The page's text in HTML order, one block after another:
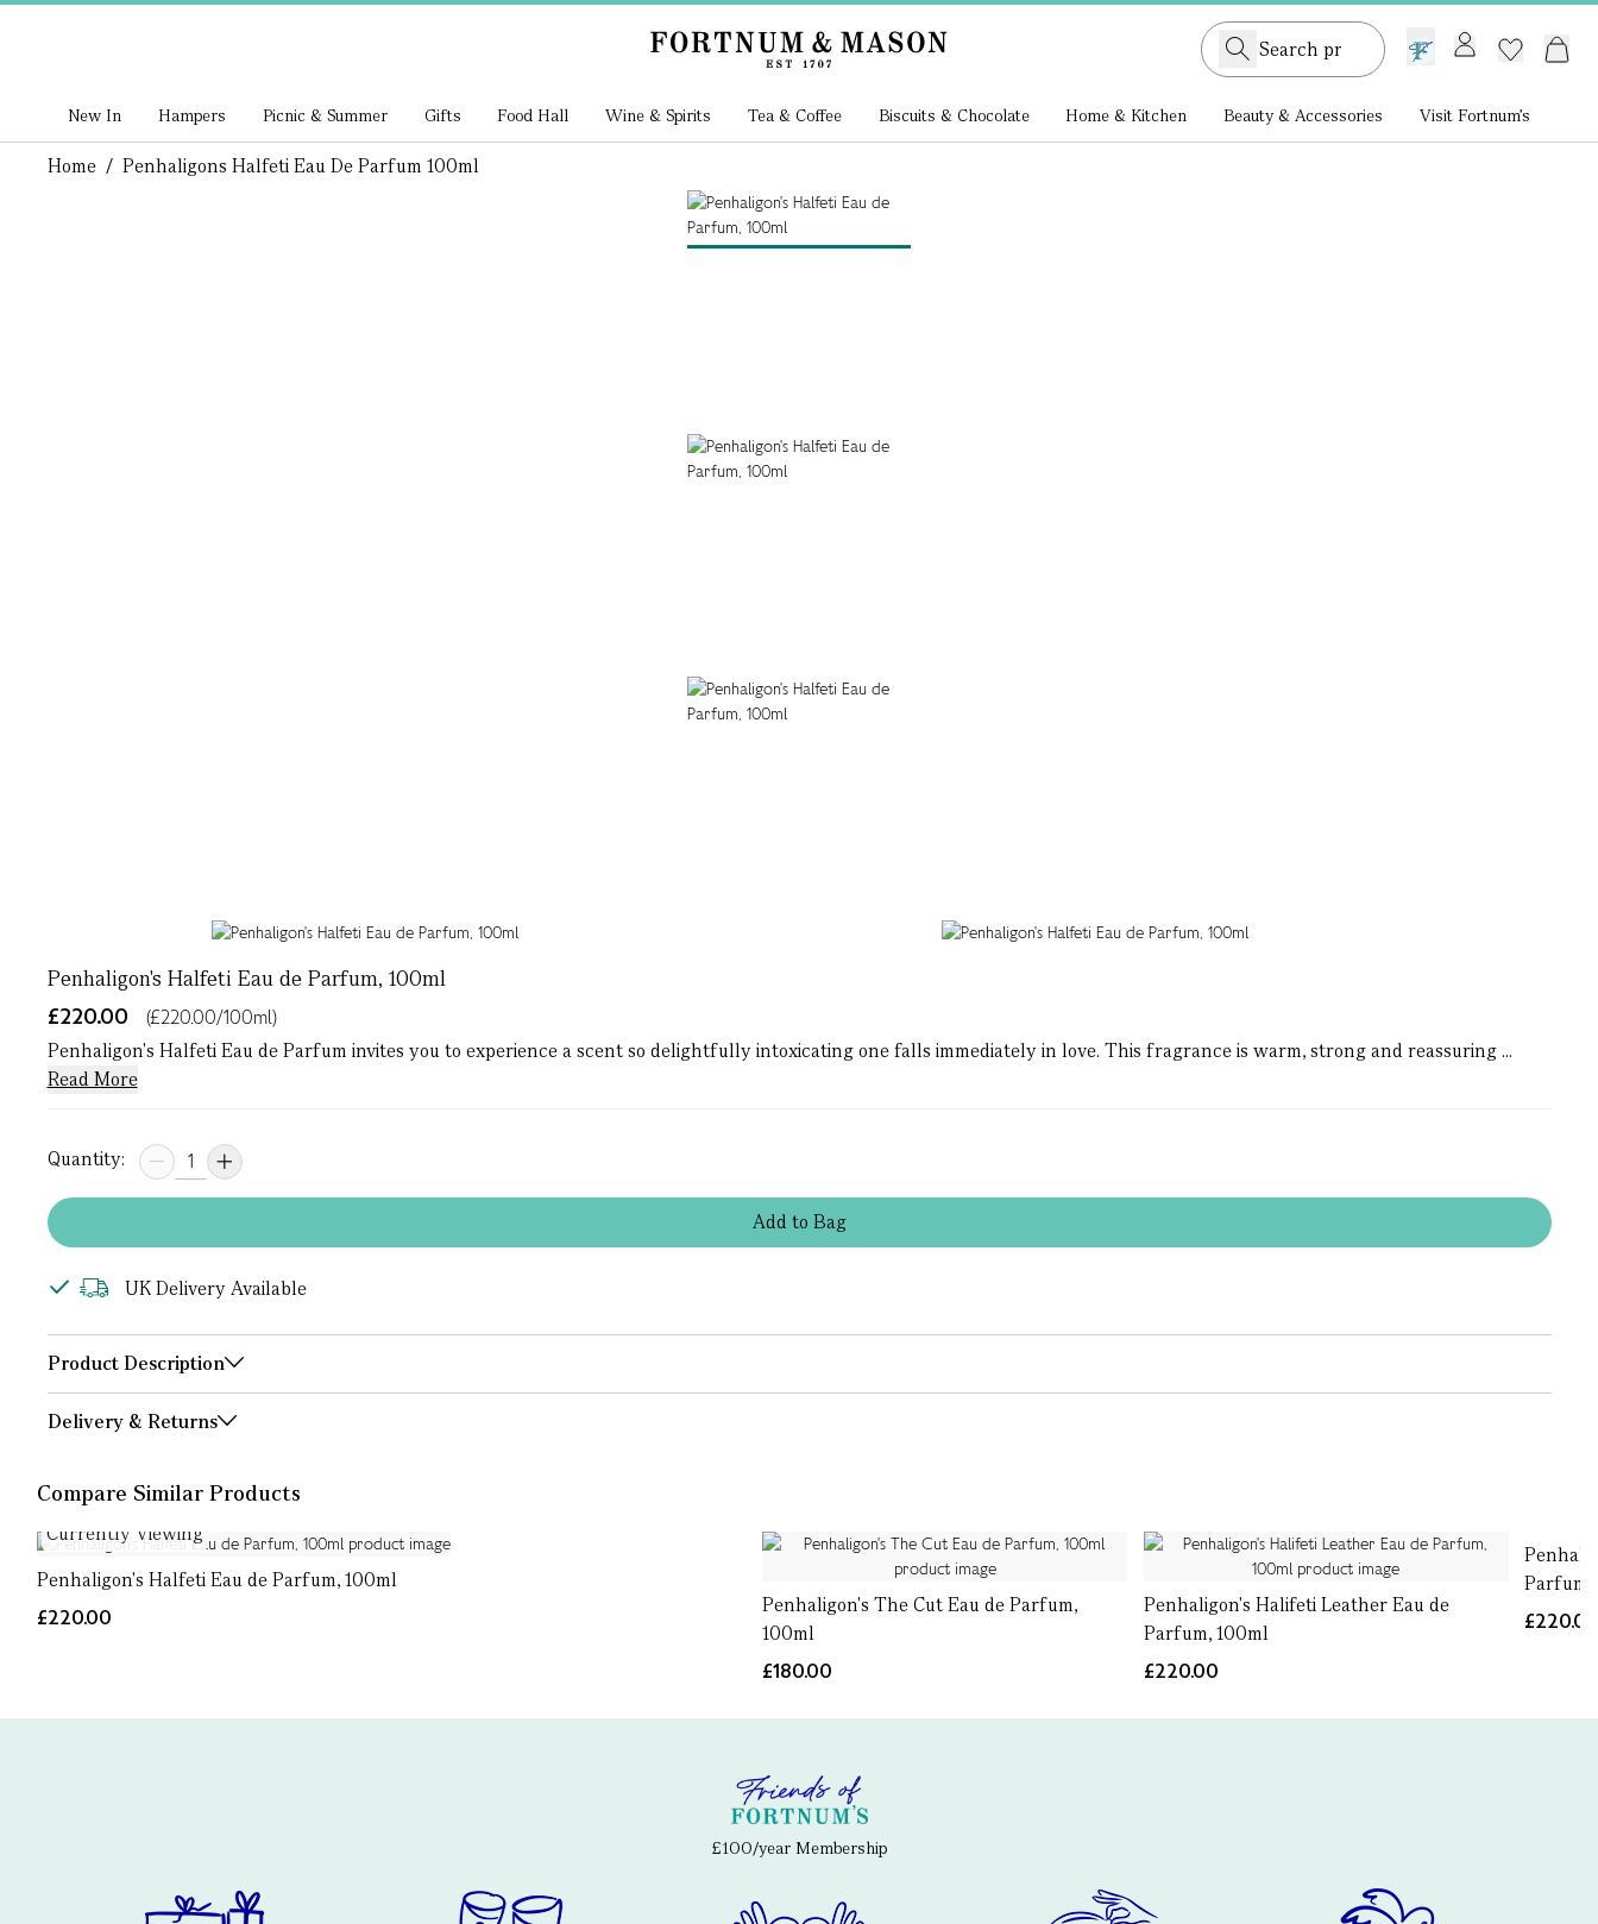
GB /£ GBP
New In Hampers Picnic & Summer Gifts Food Hall Wine & Spirits Tea & Coffee Biscuits & Chocolate Home & Kitchen Beauty & Accessories Visit Fortnum's
Home / Penhaligons Halfeti Eau De Parfum 100ml
Penhaligon's Halfeti Eau de Parfum, 100ml
£220.00
(£220.00/100ml)
Penhaligon's Halfeti Eau de Parfum invites you to experience a scent so delightfully intoxicating one falls immediately in love. This fragrance is warm, strong and reassuring ...
Read More
Quantity:
Addto Bag
UK Delivery Available
Product Description
Delivery & Returns
Compare Similar Products
Currently Viewing
Penhaligon's Halfeti Eau de Parfum, 100ml
£220.00
Penhaligon's The Cut Eau de Parfum,
100ml
£180.00
Penhaligon's Halifeti Leather Eau de
Parfum, 100ml
£220.00
Parfum,
£100/year Membership